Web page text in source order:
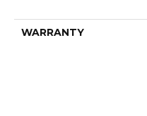
WARRANTY